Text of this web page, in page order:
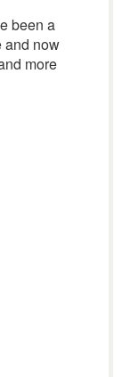
been a
and now
more